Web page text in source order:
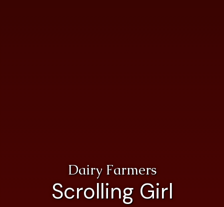
Scrolling Girl
Dairy Farmers